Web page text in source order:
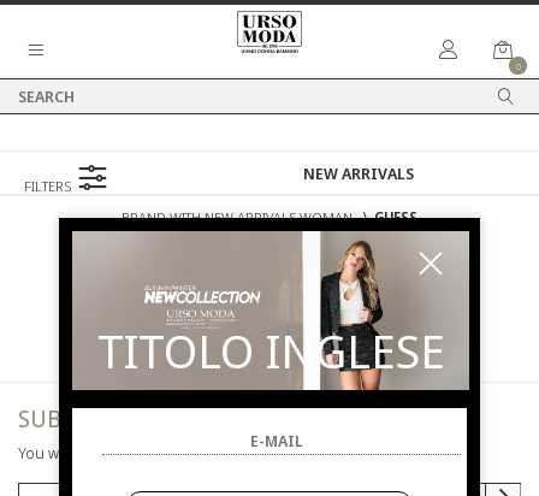
0
FILTERS
BRAND WITH NEW ARRIVALS WOMAN ⟩ GUESS
WOMANGUESS
SUBSCRIBE TO NEWSLETTER
You will be informed of offers and promotions.
TITOLO INGLESE